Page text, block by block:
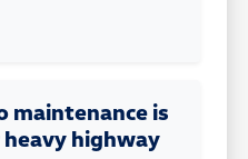
maintenance is
highway